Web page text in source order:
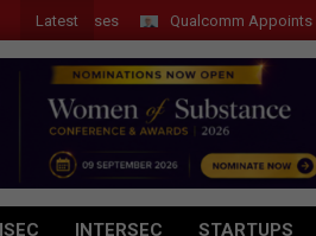
Latest Qualcomm Appoints
INTERSEC STARTUPS